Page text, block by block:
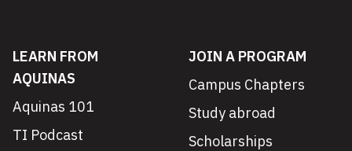
LEARN FROM
AQUINAS
Aquinas 101
TI Podcast
JOIN A PROGRAM
Campus Chapters
Study abroad
Scholarships